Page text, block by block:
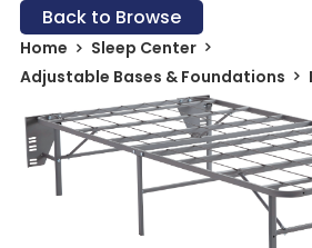
Back to Browse
Home
Sleep Center
Adjustable Bases & Foundations